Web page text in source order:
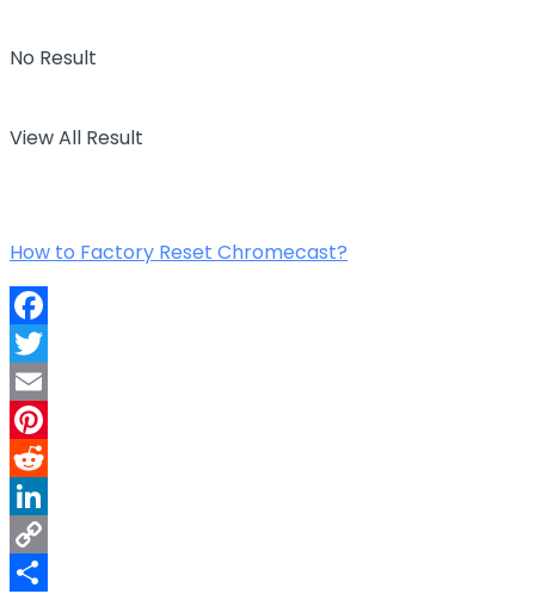
No Result
View All Result
How to Factory Reset Chromecast?
Facebook
Twitter
Email
Pinterest
Reddit
LinkedIn
Copy